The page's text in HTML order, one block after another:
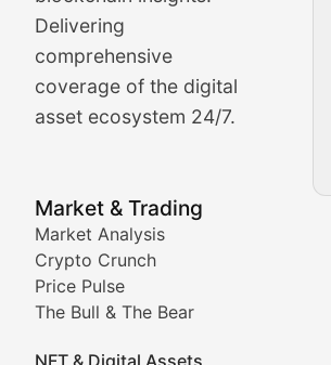
Delivering
comprehensive
coverage of the digital
asset ecosystem 24/7.
Market & Trading
Market Analysis
Crypto Crunch
Price Pulse
The Bull & The Bear
Real-time cryptocurrency price
The Bull & The Bear
In-depth market trend analysis,
NFT News &
Stay informed about the latest
Meta Matters